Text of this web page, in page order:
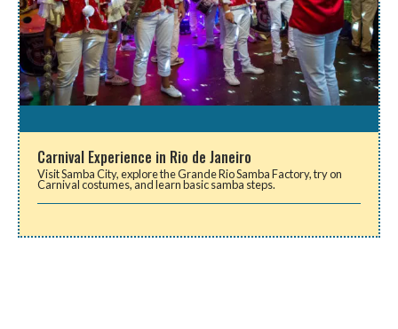
Carnival Experience in Rio de Janeiro
Visit Samba City, explore the Grande Rio Samba Factory, try on
Carnival costumes, and learn basic samba steps.